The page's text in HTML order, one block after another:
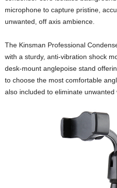
microphone to capture pristine,
unwanted, off axis ambience.
The Kinsman Professional
with a sturdy, anti-vibration shock
desk-mount anglepoise stand
to choose the most comfortable
also included to eliminate unwanted